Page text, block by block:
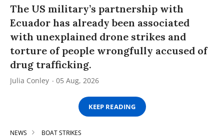
The US military’s partnership with
Ecuador has already been associated
with unexplained drone strikes and
torture of people wrongfully accused of
drug trafficking.
Julia Conley 05 Aug, 2026
KEEP READING
NEWS BOAT STRIKES